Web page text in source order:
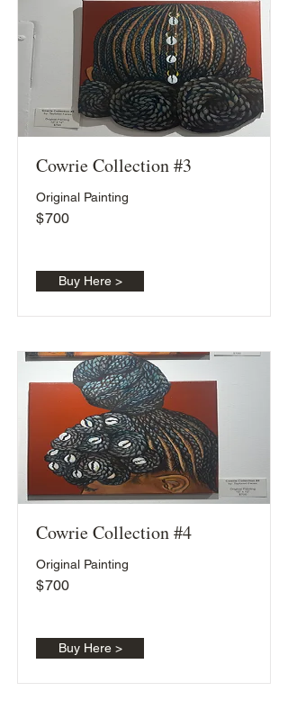
Cowrie Collection #3
Original Painting
700
$
Buy Here >
Cowrie Collection #4
Original Painting
700
$
Buy Here >